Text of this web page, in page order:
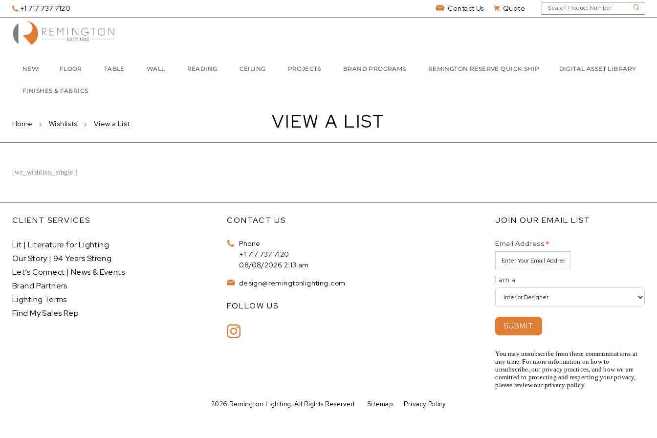
+1 717 737 7120 Contact Us Quote
NEW! FLOOR TABLE WALL READING CEILING PROJECTS BRAND PROGRAMS REMINGTON RESERVE QUICK SHIP DIGITAL ASSET LIBRARY
FINISHES & FABRICS
VIEW A LIST
Home Wishlists View a List
[wc_wishlists_single ]
CLIENT SERVICES
Lit | Literature for Lighting
Our Story | 94 Years Strong
Let’s Connect | News & Events
Brand Partners
Lighting Terms
Find My Sales Rep
CONTACT US
Phone
+1 717 737 7120
08/08/2026 2:13 am
design@remingtonlighting.com
FOLLOW US
JOIN OUR EMAIL LIST
Newsletter
Email Address *
I am a
SUBMIT
You may unsubscribe from these communications at
any time. For more information on how to
unsubscribe, our privacy practices, and how we are
comitted to protecting and respecting your privacy,
please review our privacy policy.
2026 Remington Lighting. All Rights Reserved. Sitemap Privacy Policy